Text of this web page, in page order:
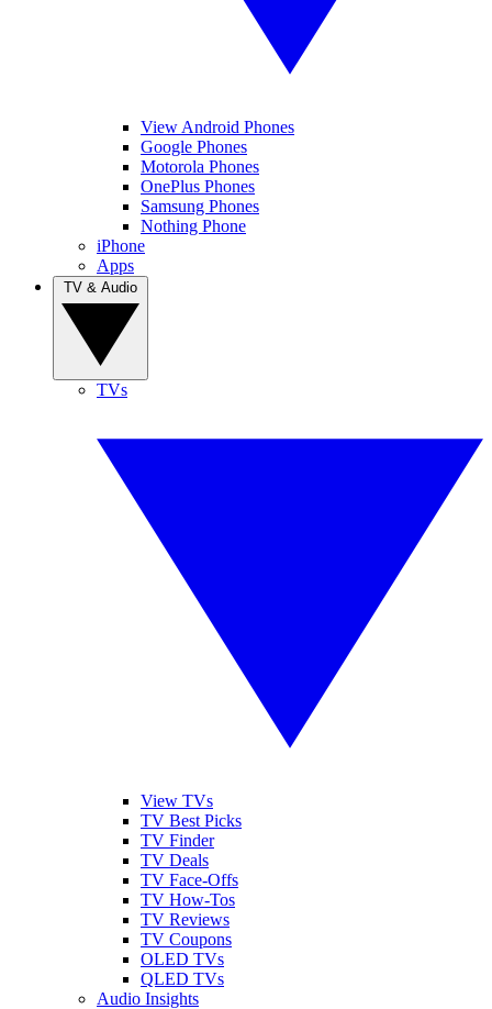
View Android Phones
Google Phones
Motorola Phones
OnePlus Phones
Samsung Phones
Nothing Phone
iPhone
Apps
TVs
View TVs
TV Best Picks
TV Finder
TV Deals
TV Face-Offs
TV How-Tos
TV Reviews
TV Coupons
OLED TVs
QLED TVs
Audio Insights